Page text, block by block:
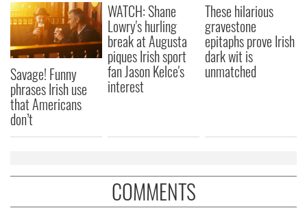
Savage! Funny
phrases Irish use
that Americans
don’t
WATCH: Shane
Lowry's hurling
break at Augusta
piques Irish sport
fan Jason Kelce's
interest
These hilarious
gravestone
epitaphs prove Irish
dark wit is
unmatched
COMMENTS